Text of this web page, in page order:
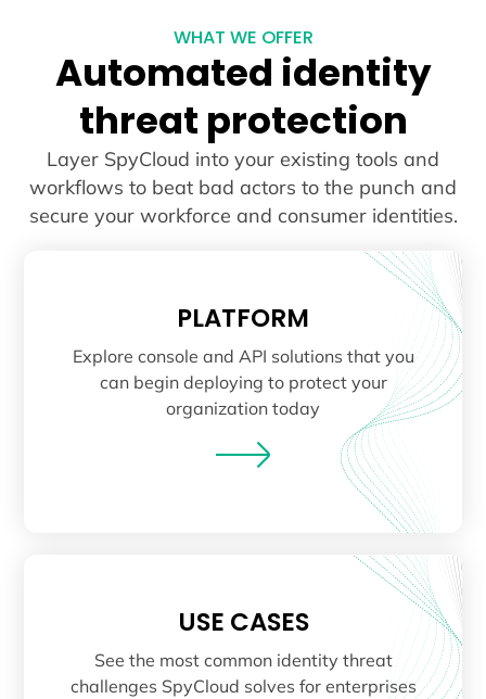
WHAT WE OFFER
Automated identity
threat protection
Layer SpyCloud into your existing tools and
workflows to beat bad actors to the punch and
secure your workforce and consumer identities.
PLATFORM
Explore console and API solutions that you
can begin deploying to protect your
organization today
USE CASES
See the most common identity threat
challenges SpyCloud solves for enterprises